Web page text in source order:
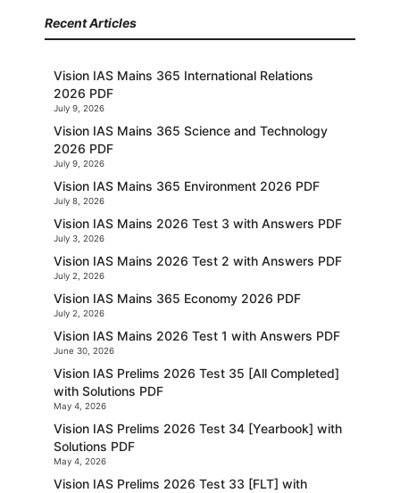
Recent Articles
Vision IAS Mains 365 International Relations
2026 PDF
July 9, 2026
Vision IAS Mains 365 Science and Technology
2026 PDF
July 9, 2026
Vision IAS Mains 365 Environment 2026 PDF
July 8, 2026
Vision IAS Mains 2026 Test 3 with Answers PDF
July 3, 2026
Vision IAS Mains 2026 Test 2 with Answers PDF
July 2, 2026
Vision IAS Mains 365 Economy 2026 PDF
July 2, 2026
Vision IAS Mains 2026 Test 1 with Answers PDF
June 30, 2026
Vision IAS Prelims 2026 Test 35 [All Completed]
with Solutions PDF
May 4, 2026
Vision IAS Prelims 2026 Test 34 [Yearbook] with
Solutions PDF
May 4, 2026
Vision IAS Prelims 2026 Test 33 [FLT] with